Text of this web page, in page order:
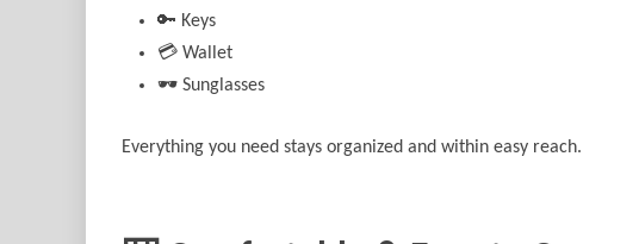
🔑 Keys
💳 Wallet
🕶️ Sunglasses
Everything you need stays organized and within easy reach.